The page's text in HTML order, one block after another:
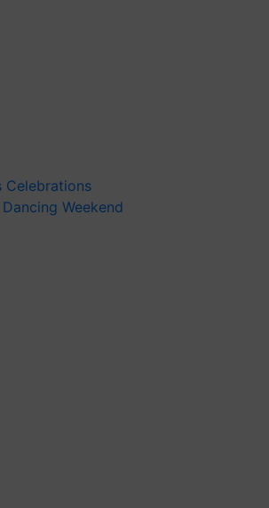
Celebrations
Weekend